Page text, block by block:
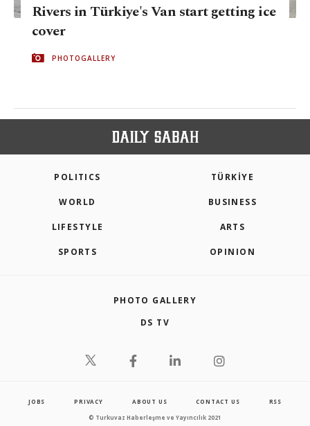
Rivers in Türkiye's Van start getting ice
cover
PHOTOGALLERY
POLITICS TÜRKİYE
WORLD BUSINESS
LIFESTYLE ARTS
SPORTS OPINION
PHOTO GALLERY
DS TV
JOBS PRIVACY ABOUT US CONTACT US RSS
© Turkuvaz Haberleşme ve Yayıncılık 2021